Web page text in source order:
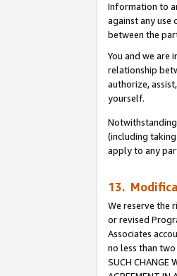
Information to
against any
between the
You and we are
relationship
authorize,
yourself.
(including
apply to any
13.
We reserve the
or revised
Associates
no less than two
SUCH CHANGE